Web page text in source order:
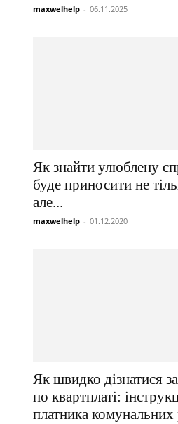
maxwelhelp - 06.11.2025
Як знайти улюблену
буде приносити не
але...
maxwelhelp - 01.12.2020
Як швидко дізнатися
по квартплаті:
платника комунальних